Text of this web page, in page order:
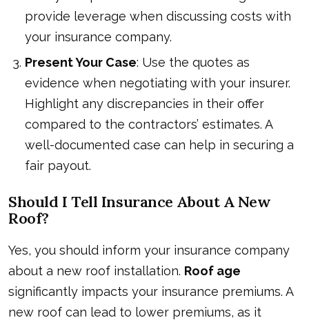
provide leverage when discussing costs with
your insurance company.
Present Your Case: Use the quotes as
evidence when negotiating with your insurer.
Highlight any discrepancies in their offer
compared to the contractors’ estimates. A
well-documented case can help in securing a
fair payout.
Should I Tell Insurance About A New
Roof?
Yes, you should inform your insurance company
about a new roof installation. Roof age
significantly impacts your insurance premiums. A
new roof can lead to lower premiums, as it